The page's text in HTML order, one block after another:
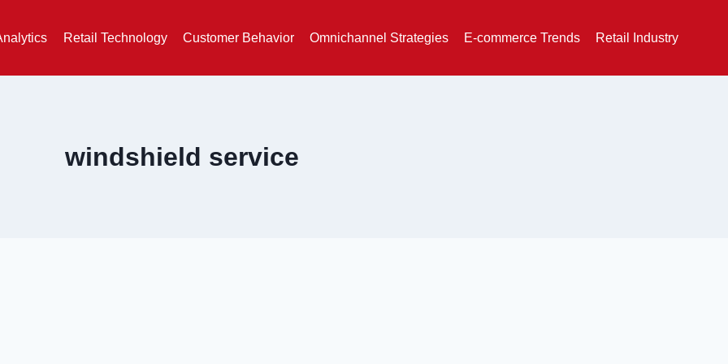
Retail Technology Customer Behavior Omnichannel Strategies E-commerce Trends Retail Industry
windshield service